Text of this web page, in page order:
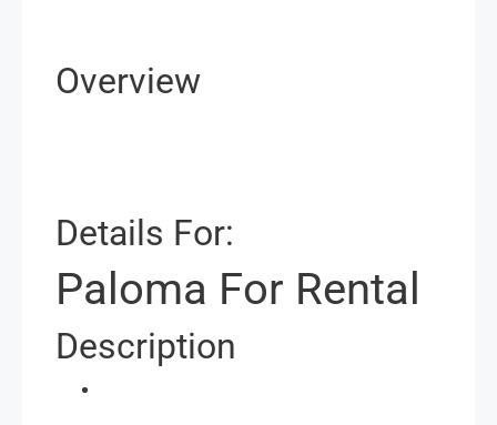
Overview
Details For:
Paloma For Rental
Description